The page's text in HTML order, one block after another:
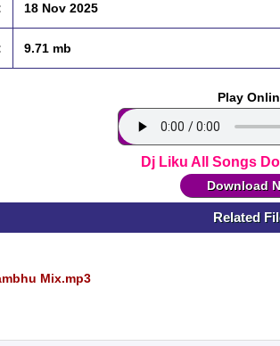
18 Nov 2025
9.71 mb
Play
Dj Liku All Songs
Download
Related
Mix.mp3